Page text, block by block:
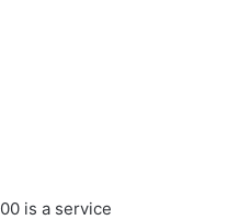
is a service